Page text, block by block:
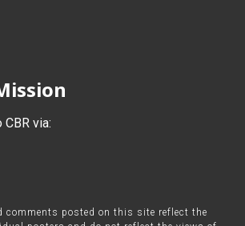
CBR via:
comments posted on this site reflect the